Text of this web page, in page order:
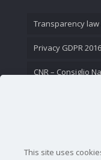
Transparency
Privacy GDPR
CNR – Consiglio
This site uses